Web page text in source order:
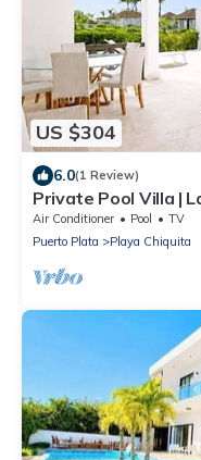
US $304
6.0(1 Review)
Private Pool Villa |
Air Conditioner Pool
TV
Puerto Plata
Playa Chiquita